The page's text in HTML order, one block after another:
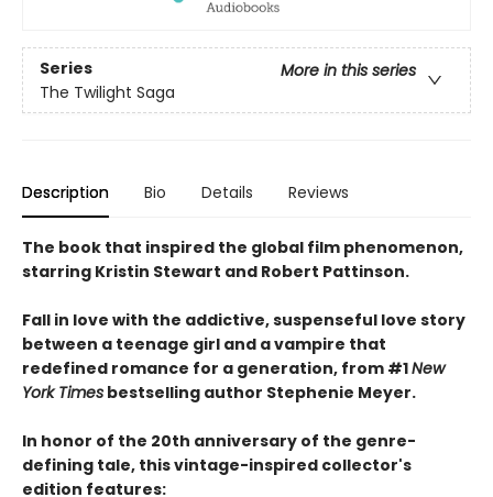
Series
More in this series
The Twilight Saga
Description Bio Details Reviews
The book that inspired the global film phenomenon,
starring Kristin Stewart and Robert Pattinson.
Fall in love with the addictive, suspenseful love story
between a teenage girl and a vampire that
redefined romance for a generation, from #1New
York Times bestselling author Stephenie Meyer.
In honor of the 20th anniversary of the genre-
defining tale, this vintage-inspired collector's
edition features: